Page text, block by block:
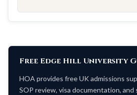
Free Edge Hill University
HOA provides free UK admissions
SOP review, visa documentation, and